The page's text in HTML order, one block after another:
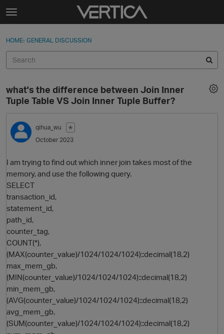
Skip to content
t
g
e
e
n
u
Sign In
Categories
Discussions
Best Of...
Sign In · Register
HOME› GENERAL DISCUSSION
what's the difference between Join Inner
Tuple Table VS Join Inner Tuple Buffer?
qihua_wu
✭
October 2023
I am trying to find out which inner join takes most of the
memory, and use the following query.
SELECT
transaction_id,
statement_id,
path_id,
counter_tag,
COUNT(*),
(MAX(counter_value)/1024/1024/1024)::decimal(18,2)
max_mem_gb,
(MIN(counter_value)/1024/1024/1024)::decimal(18,2)
min_mem_gb,
(AVG(counter_value)/1024/1024/1024)::decimal(18,2)
avg_mem_gb,
(SUM(counter_value)/1024/1024/1024)::decimal(18,2)